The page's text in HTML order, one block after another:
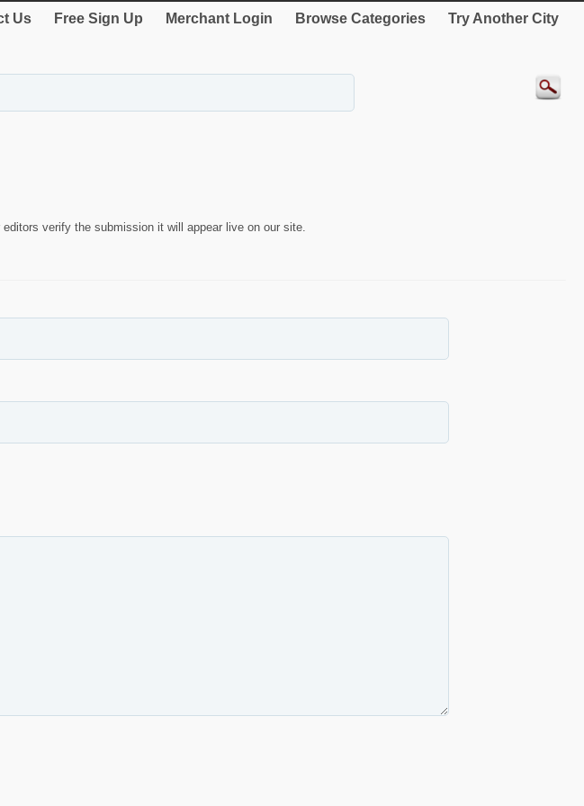
Us Free Sign Up Merchant Login Browse Categories Try Another City
verify the submission it will appear live on our site.